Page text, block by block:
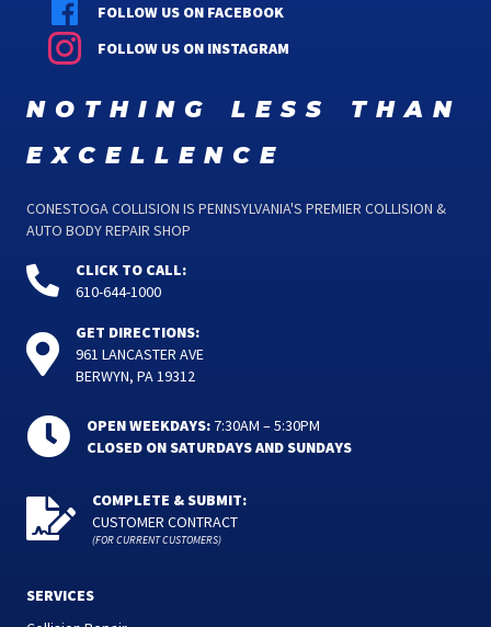
FOLLOW US ON FACEBOOK
FOLLOW US ON INSTAGRAM
nothing less than
excellence
CONESTOGA COLLISION IS PENNSYLVANIA'S PREMIER COLLISION &
AUTO BODY REPAIR SHOP
CLICK TO CALL:
610-644-1000
GET DIRECTIONS:
961 LANCASTER AVE
BERWYN, PA 19312
OPEN WEEKDAYS: 7:30AM – 5:30PM
CLOSED ON SATURDAYS AND SUNDAYS
COMPLETE & SUBMIT:
CUSTOMER CONTRACT
(FOR CURRENT CUSTOMERS)
SERVICES